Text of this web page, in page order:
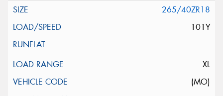
265/40ZR18
101Y
XL
(MO)